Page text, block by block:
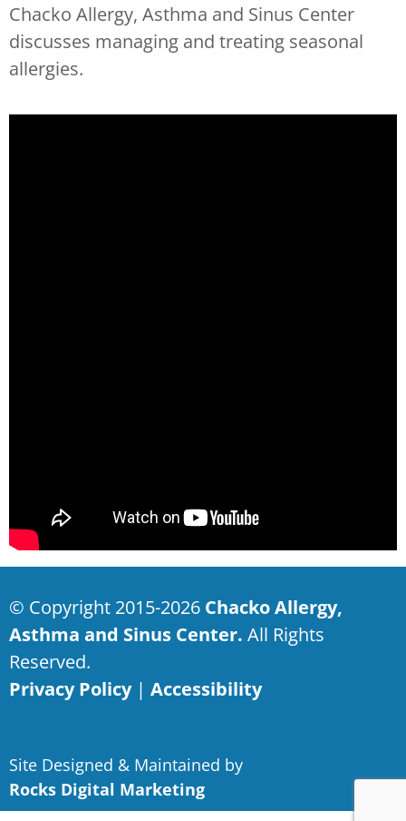
Chacko Allergy, Asthma and Sinus Center
discusses managing and treating seasonal
allergies.
© Copyright 2015-2026 Chacko Allergy,
Asthma and Sinus Center. All Rights
Reserved.
Privacy Policy| Accessibility
Site Designed & Maintained by
Rocks Digital Marketing